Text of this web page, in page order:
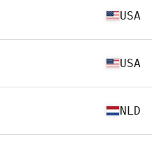
USA
USA
NLD